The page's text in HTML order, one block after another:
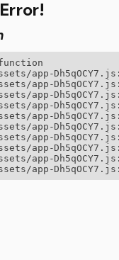
app-
app-
app-
app-
app-
app-
app-
app-
app-
app-